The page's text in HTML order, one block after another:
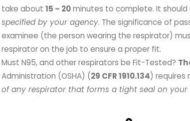
take about 15 – 20minutes to complete. It should
specified by your agency. The significance of
examinee (the person wearing the respirator)
respirator on the job to ensure a proper fit.
Must N95, and other respirators be Fit-Tested?
Administration (OSHA) (29 CFR 1910.134)
of any respirator that forms a tight seal on